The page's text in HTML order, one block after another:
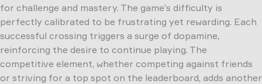
for challenge and mastery. The game’s difficulty is
perfectly calibrated to be frustrating yet rewarding. Each
successful crossing triggers a surge of dopamine,
reinforcing the desire to continue playing. The
competitive element, whether competing against friends
or striving for a top spot on the leaderboard, adds another